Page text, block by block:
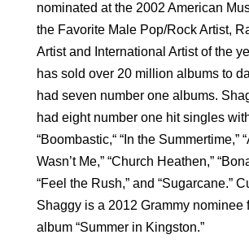
nominated at the 2002 American
the Favorite Male Pop/Rock Artist,
Artist and International Artist of the
has sold over 20 million albums to
had seven number one albums.
had eight number one hit singles
“Boombastic,“ “In the Summertime,”
Wasn’t Me,” “Church Heathen,”
“Feel the Rush,” and “Sugarcane.”
Shaggy is a 2012 Grammy nominee
album “Summer in Kingston.”